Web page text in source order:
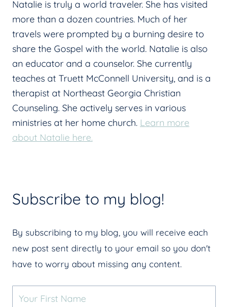
Natalie is truly a world traveler. She has visited
more than a dozen countries. Much of her
travels were prompted by a burning desire to
share the Gospel with the world. Natalie is also
an educator and a counselor. She currently
teaches at Truett McConnell University, and is a
therapist at Northeast Georgia Christian
Counseling. She actively serves in various
ministries at her home church. Learn more
about Natalie here.
Subscribe to my blog!
By subscribing to my blog, you will receive each
new post sent directly to your email so you don't
have to worry about missing any content.